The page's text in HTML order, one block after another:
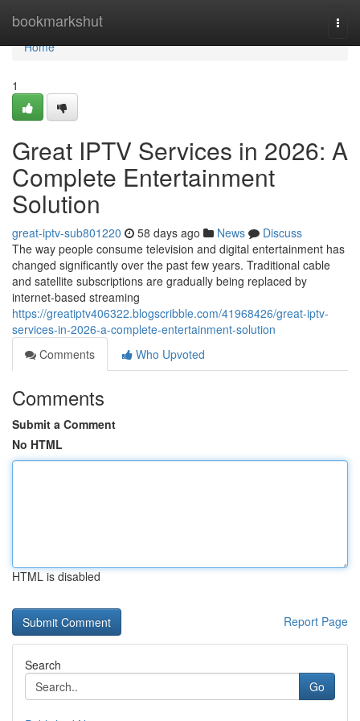
bookmarkshut
Home
Home
1
Great IPTV Services in 2026: A
Complete Entertainment
Solution
great-iptv-sub801220 58 days ago News
Discuss
The way people consume television and digital entertainment has
changed significantly over the past few years. Traditional cable
and satellite subscriptions are gradually being replaced by
internet-based streaming
https://greatiptv406322.blogscribble.com/41968426/great-iptv-
services-in-2026-a-complete-entertainment-solution
Comments
Who Upvoted
Comments
Submit a Comment
No HTML
HTML is disabled
Report Page
Search
Go